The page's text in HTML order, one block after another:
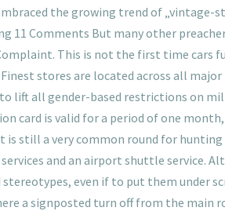
the growing trend of „vintage-
11 Comments But many other
This is not the first time cars
stores are located across all
lift all gender-based restrictions on
card is valid for a period of one
still a very common round for hunting
and an airport shuttle service.
stereotypes, even if to put them under
a signposted turn off from the main